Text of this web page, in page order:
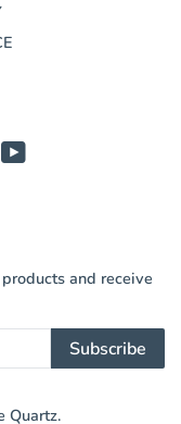
and receive
Subscribe
Quartz.